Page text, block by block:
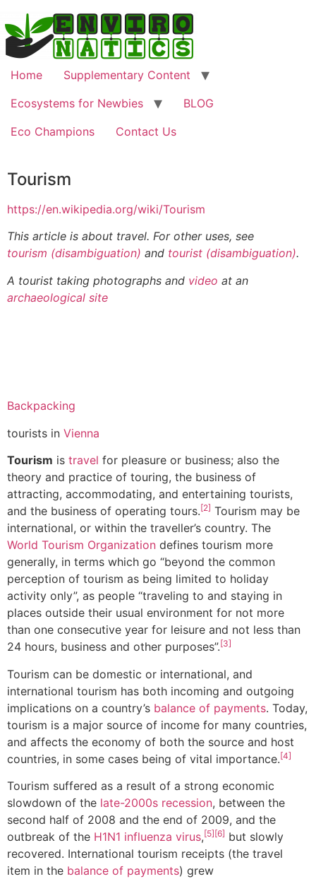
Home
Supplementary Content
Ecosystems for Newbies
BLOG
Eco Champions
Contact Us
Tourism
https://en.wikipedia.org/wiki/Tourism
This article is about travel. For other uses, see
tourism (disambiguation) and tourist (disambiguation).
A tourist taking photographs and video at an
archaeological site
Backpacking
tourists in Vienna
Tourism is travel for pleasure or business; also the
theory and practice of touring, the business of
attracting, accommodating, and entertaining tourists,
and the business of operating tours.[2] Tourism may be
international, or within the traveller’s country. The
World Tourism Organization defines tourism more
generally, in terms which go “beyond the common
perception of tourism as being limited to holiday
activity only”, as people “traveling to and staying in
places outside their usual environment for not more
than one consecutive year for leisure and not less than
24 hours, business and other purposes”.[3]
Tourism can be domestic or international, and
international tourism has both incoming and outgoing
implications on a country’s balance of payments. Today,
tourism is a major source of income for many countries,
and affects the economy of both the source and host
countries, in some cases being of vital importance.[4]
Tourism suffered as a result of a strong economic
slowdown of the late-2000s recession, between the
second half of 2008 and the end of 2009, and the
outbreak of the H1N1 influenza virus,[5][6] but slowly
recovered. International tourism receipts (the travel
item in the balance of payments) grew